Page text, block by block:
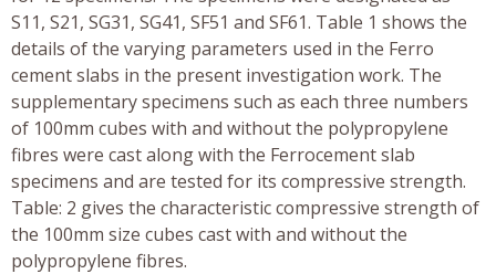
S11, S21, SG31, SG41, SF51 and SF61. Table 1 shows the
details of the varying parameters used in the Ferro
cement slabs in the present investigation work. The
supplementary specimens such as each three numbers
of 100mm cubes with and without the polypropylene
fibres were cast along with the Ferrocement slab
specimens and are tested for its compressive strength.
Table: 2 gives the characteristic compressive strength of
the 100mm size cubes cast with and without the
polypropylene fibres.